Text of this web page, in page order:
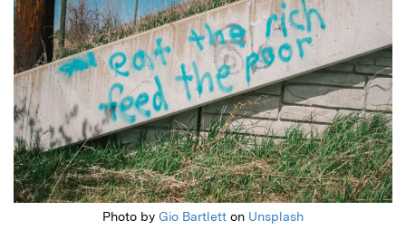
Photo by Gio Bartlett on Unsplash